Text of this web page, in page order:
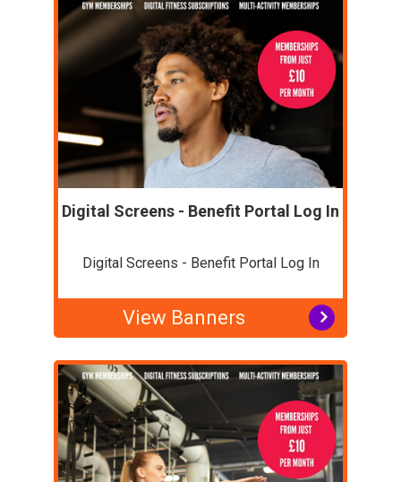
Digital Screens - Benefit Portal Log In
Digital Screens - Benefit Portal Log In
View Banners